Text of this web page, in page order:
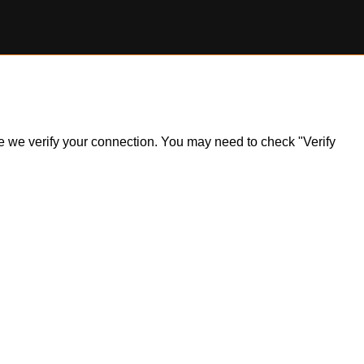
verify your connection. You may need to check "Verify